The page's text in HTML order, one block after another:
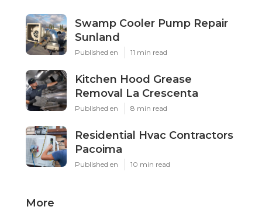
Swamp Cooler Pump Repair
Sunland
Published en 11 min read
Kitchen Hood Grease
Removal La Crescenta
Published en 8 min read
Residential Hvac Contractors
Pacoima
Published en 10 min read
More